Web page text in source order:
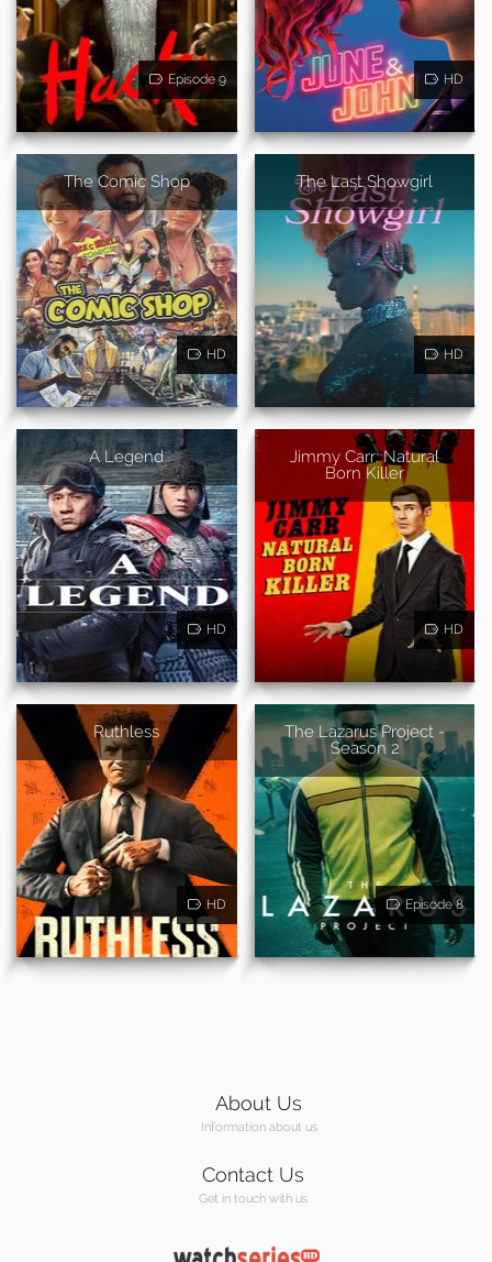
Episode 9 HD
The Comic Shop
HD
The Last Showgirl
HD
A Legend
HD
Jimmy Carr: Natural
Born Killer
HD
Ruthless
HD
The Lazarus Project -
Season 2
Episode 8
About Us
Information about us
Contact Us
Get in touch with us